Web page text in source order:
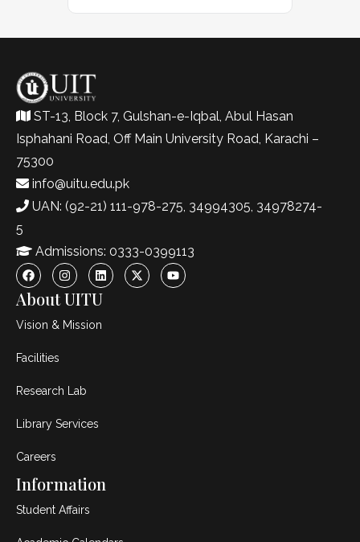
ST-13, Block 7, Gulshan-e-Iqbal, Abul Hasan
Isphahani Road, Off Main University Road, Karachi –
75300
info@uitu.edu.pk
UAN: (92-21) 111-978-275, 34994305, 34978274-
5
Admissions: 0333-0399113
About UITU
Vision & Mission
Facilities
Research Lab
Library Services
Careers
Information
Student Affairs